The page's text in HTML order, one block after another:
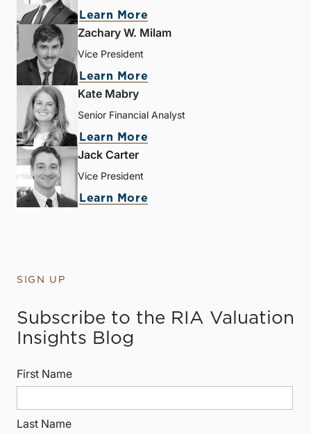
Learn More
Zachary W. Milam
Vice President
Learn More
Kate Mabry
Senior Financial Analyst
Learn More
Jack Carter
Vice President
Learn More
SIGN UP
Subscribe to the RIA Valuation
Insights Blog
First Name
Last Name